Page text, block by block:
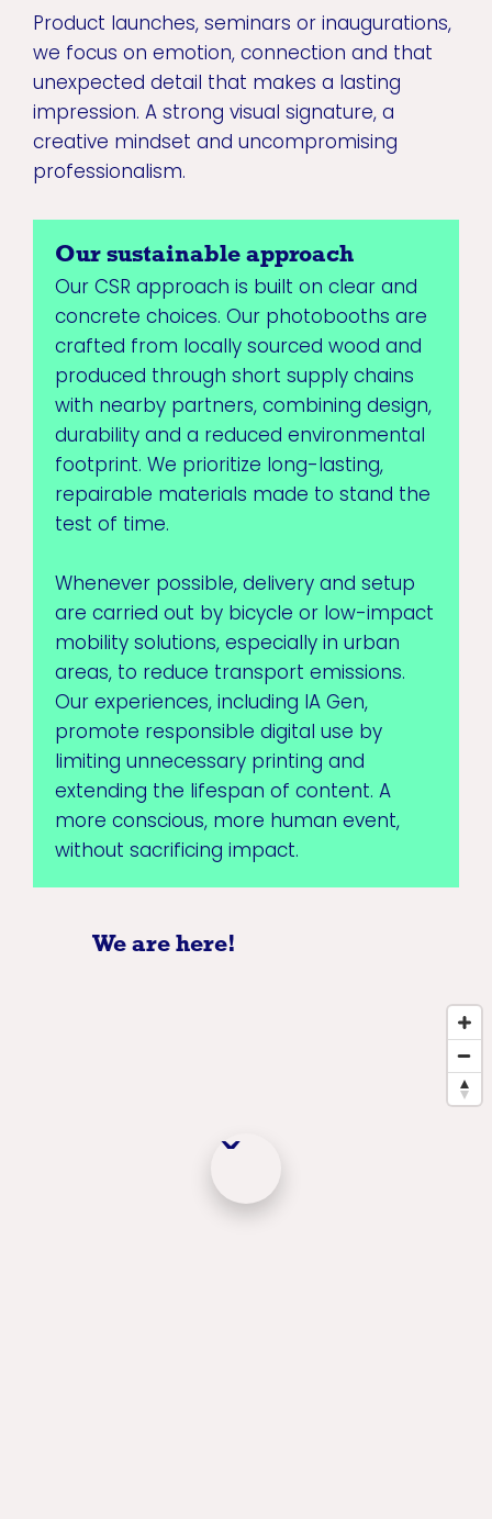
Product launches, seminars or inaugurations,
we focus on emotion, connection and that
unexpected detail that makes a lasting
impression. A strong visual signature, a
creative mindset and uncompromising
professionalism.
Our sustainable approach
Our CSR approach is built on clear and
concrete choices. Our photobooths are
crafted from locally sourced wood and
produced through short supply chains
with nearby partners, combining design,
durability and a reduced environmental
footprint. We prioritize long-lasting,
repairable materials made to stand the
test of time.
Whenever possible, delivery and setup
are carried out by bicycle or low-impact
mobility solutions, especially in urban
areas, to reduce transport emissions.
Our experiences, including IA Gen,
promote responsible digital use by
limiting unnecessary printing and
extending the lifespan of content. A
more conscious, more human event,
without sacrificing impact.
We are here!